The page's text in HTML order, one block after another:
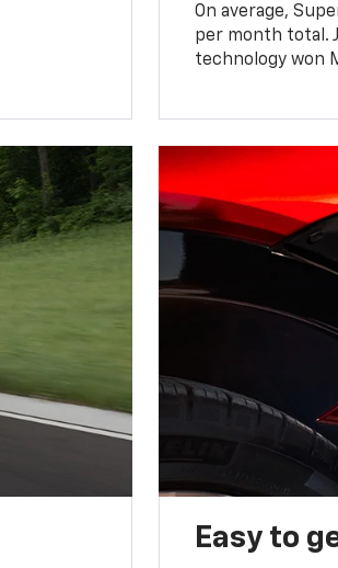
On average,
per month total.
technology won
Easy to